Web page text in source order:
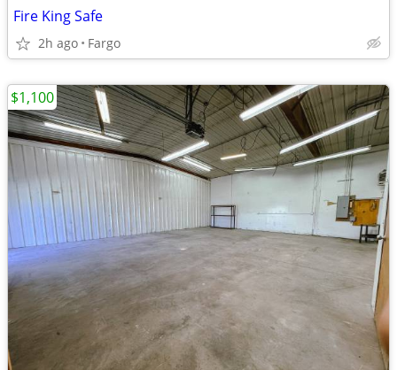
Fire King Safe
2h ago Fargo
$1,100